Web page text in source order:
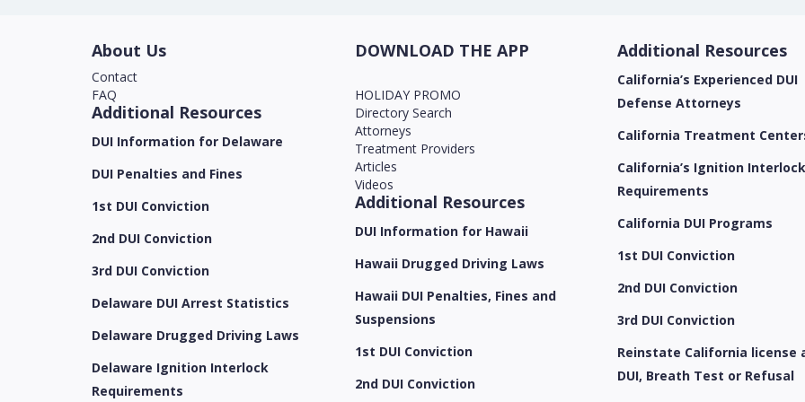
About Us
Contact
FAQ
Additional Resources
DUI Information for Delaware
DUI Penalties and Fines
1st DUI Conviction
2nd DUI Conviction
3rd DUI Conviction
Delaware DUI Arrest Statistics
Delaware Drugged Driving Laws
Delaware Ignition Interlock
Requirements
DOWNLOAD THE APP
HOLIDAY PROMO
Directory Search
Attorneys
Treatment Providers
Articles
Videos
Additional Resources
DUI Information for Hawaii
Hawaii Drugged Driving Laws
Hawaii DUI Penalties, Fines and
Suspensions
1st DUI Conviction
2nd DUI Conviction
Additional Resources
California’s Experienced DUI
Defense Attorneys
California Treatment
California’s Ignition Interlock
Requirements
California DUI Programs
1st DUI Conviction
2nd DUI Conviction
3rd DUI Conviction
Reinstate California license
DUI, Breath Test or Refusal